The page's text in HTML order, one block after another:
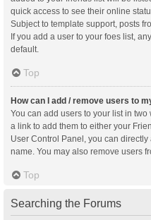
quick access to see their online
Subject to template support, posts
If you add a user to your foes list,
default.
Top
How can I add / remove users to
You can add users to your list in
a link to add them to either your
User Control Panel, you can
name. You may also remove users
Top
Searching the Forums